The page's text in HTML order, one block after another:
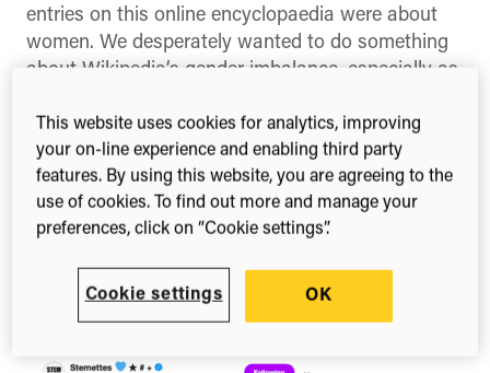
entries on this online encyclopaedia were about
women. We desperately wanted to do something
about Wikipedia’s gender imbalance, especially as
impossible in STEM (science, technology,
engineering and maths) that deserve to have their
stories told and heard by the next generation of
STEM superstars. Last month,InnovateHer)
teamed up withSTEMettes and Digital Science to
inspire a group of women and teenage girls to
become Wikipedia Editors and sing the song of
these unsung ‘Sheros’.
This website uses cookies for analytics, improving
your on-line experience and enabling third party
features. By using this website, you are agreeing to the
use of cookies. To find out more and manage your
preferences, click on “Cookie settings”.
Cookie settings OK